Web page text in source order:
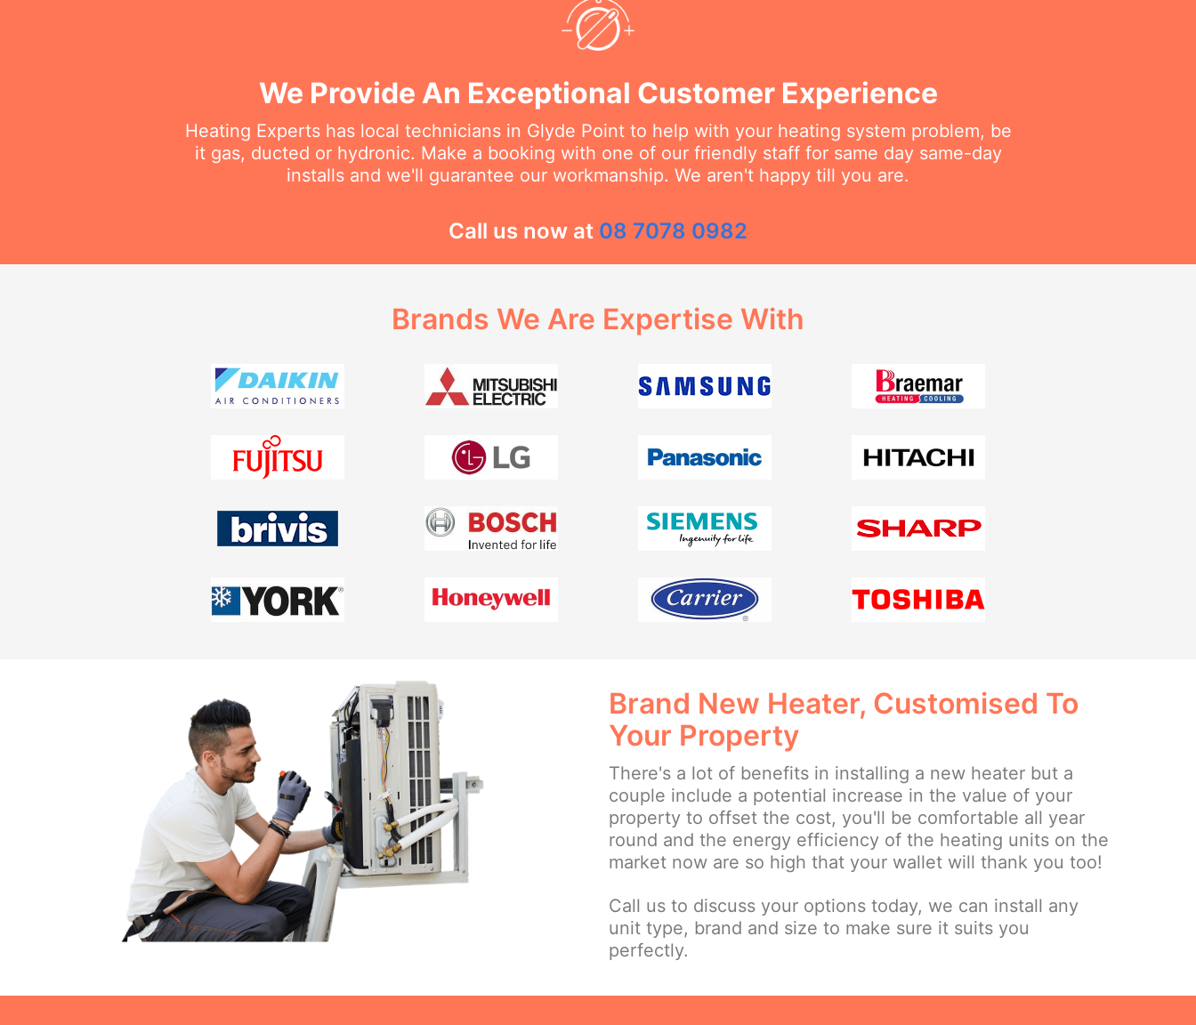
We Provide An Exceptional Customer Experience
Heating Experts has local technicians in Glyde Point to help with your heating system problem, be
it gas, ducted or hydronic. Make a booking with one of our friendly staff for same day same-day
installs and we'll guarantee our workmanship. We aren't happy till you are.
Call us now at 08 7078 0982
Brands We Are Expertise With
Brand New Heater, Customised To
Your Property
There's a lot of benefits in installing a new heater but a
couple include a potential increase in the value of your
property to offset the cost, you'll be comfortable all year
round and the energy efficiency of the heating units on the
market now are so high that your wallet will thank you too!
Call us to discuss your options today, we can install any
unit type, brand and size to make sure it suits you
perfectly.